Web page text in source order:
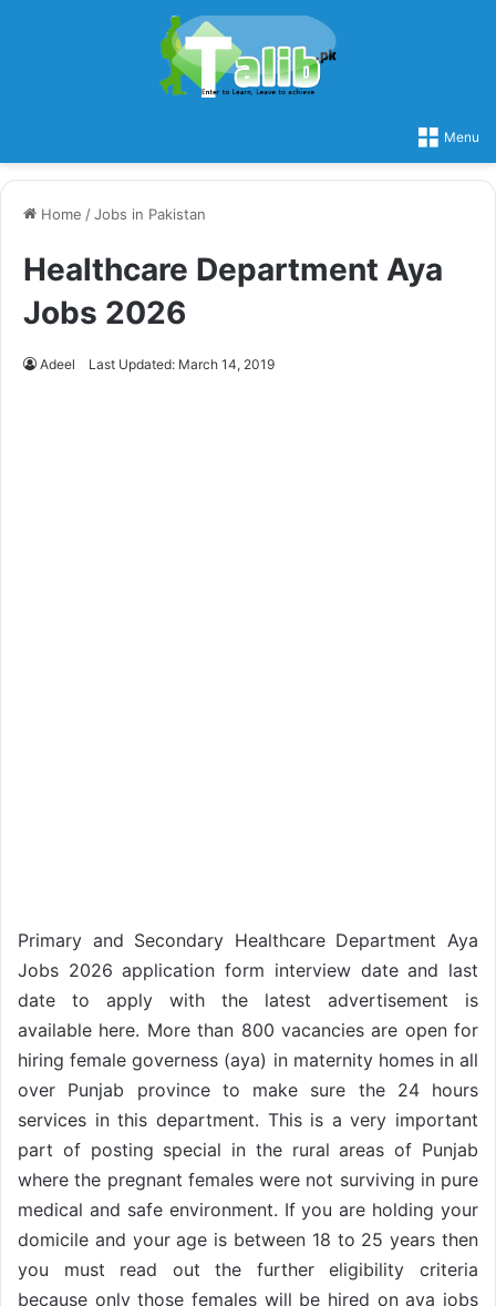
Menu
Home /Jobs in Pakistan
Healthcare Department Aya
Jobs 2026
Adeel Last Updated: March 14, 2019
Primary and Secondary Healthcare Department Aya
Jobs 2026 application form interview date and last
date to apply with the latest advertisement is
available here. More than 800 vacancies are open for
hiring female governess (aya) in maternity homes in all
over Punjab province to make sure the 24 hours
services in this department. This is a very important
part of posting special in the rural areas of Punjab
where the pregnant females were not surviving in pure
medical and safe environment. If you are holding your
domicile and your age is between 18 to 25 years then
you must read out the further eligibility criteria
because only those females will be hired on aya jobs